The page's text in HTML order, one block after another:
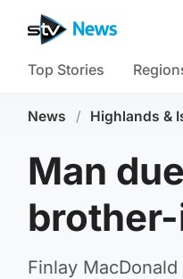
Top Stories
News / Highlands &
Man
Finlay